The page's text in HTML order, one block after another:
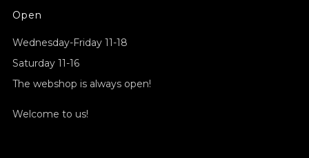
Open
Wednesday-Friday 11-18
Saturday 11-16
The webshop is always open!
Welcome to us!